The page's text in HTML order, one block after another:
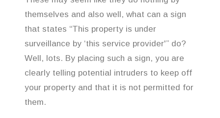
themselves and also well, what can a sign
that states “This property is under
surveillance by ‘this service provider'” do?
Well, lots. By placing such a sign, you are
clearly telling potential intruders to keep off
your property and that it is not permitted for
them.